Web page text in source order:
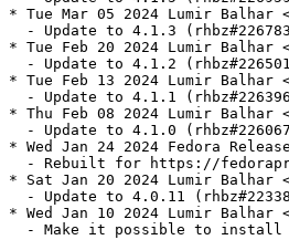
* Tue Mar 05 2024 Lumir Balhar
- Update to 4.1.3
* Tue Feb 20 2024 Lumir Balhar
- Update to 4.1.2
* Tue Feb 13 2024 Lumir Balhar
- Update to 4.1.1
* Thu Feb 08 2024 Lumir Balhar
- Update to 4.1.0
* Wed Jan 24 2024 Fedora
- Rebuilt for https://
* Sat Jan 20 2024 Lumir Balhar
- Update to 4.0.11
* Wed Jan 10 2024 Lumir Balhar
- Make it possible to